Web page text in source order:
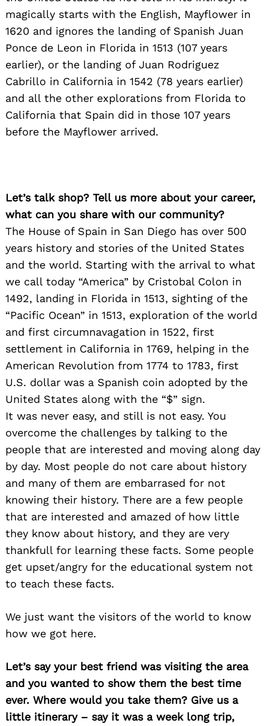
magically starts with the English, Mayflower in
1620 and ignores the landing of Spanish Juan
Ponce de Leon in Florida in 1513 (107 years
earlier), or the landing of Juan Rodriguez
Cabrillo in California in 1542 (78 years earlier)
and all the other explorations from Florida to
California that Spain did in those 107 years
before the Mayflower arrived.
Let’s talk shop? Tell us more about your career,
what can you share with our community?
The House of Spain in San Diego has over 500
years history and stories of the United States
and the world. Starting with the arrival to what
we call today “America” by Cristobal Colon in
1492, landing in Florida in 1513, sighting of the
“Pacific Ocean” in 1513, exploration of the world
and first circumnavagation in 1522, first
settlement in California in 1769, helping in the
American Revolution from 1774 to 1783, first
U.S. dollar was a Spanish coin adopted by the
United States along with the “$” sign.
It was never easy, and still is not easy. You
overcome the challenges by talking to the
people that are interested and moving along day
by day. Most people do not care about history
and many of them are embarrased for not
knowing their history. There are a few people
that are interested and amazed of how little
they know about history, and they are very
thankfull for learning these facts. Some people
get upset/angry for the educational system not
to teach these facts.
We just want the visitors of the world to know
how we got here.
Let’s say your best friend was visiting the area
and you wanted to show them the best time
ever. Where would you take them? Give us a
little itinerary – say it was a week long trip,